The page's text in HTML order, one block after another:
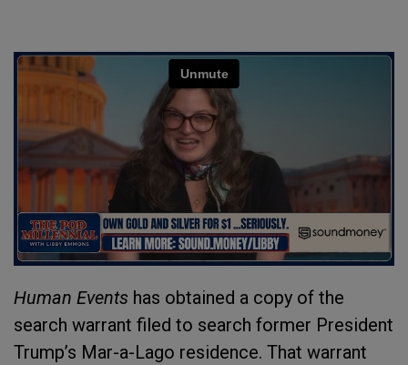
Human Events has obtained a copy of the
search warrant filed to search former President
Trump’s Mar-a-Lago residence. That warrant